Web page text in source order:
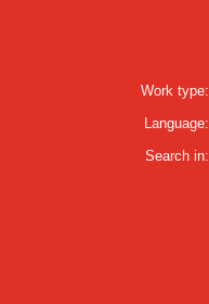
Work type:
Language:
Search in: